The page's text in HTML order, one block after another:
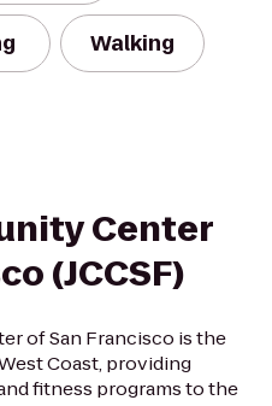
Walking
Center
(JCCSF)
of San Francisco is the
Coast, providing
fitness programs to the